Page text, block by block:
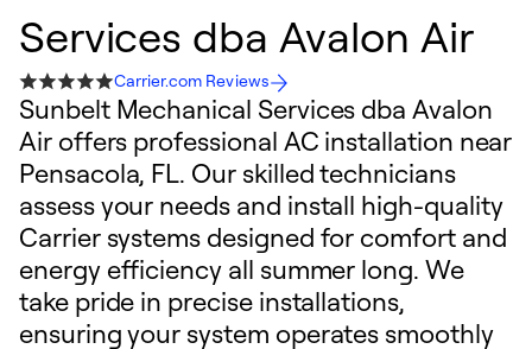
Services dba Avalon Air
Carrier.com Reviews
Sunbelt Mechanical Services dba Avalon
Air offers professional AC installation near
Pensacola, FL. Our skilled technicians
assess your needs and install high-quality
Carrier systems designed for comfort and
energy efficiency all summer long. We
take pride in precise installations,
ensuring your system operates smoothly